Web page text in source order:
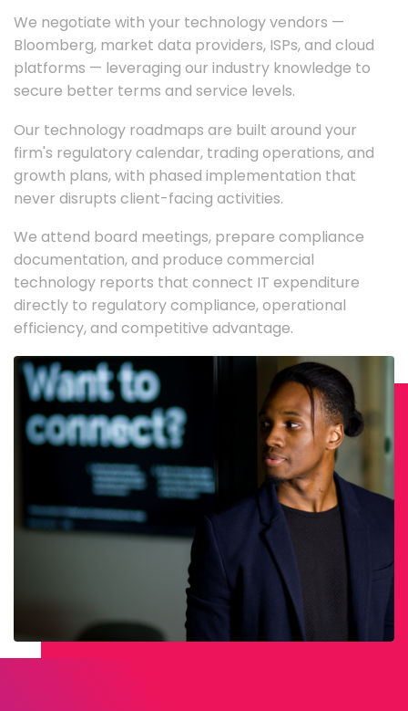
We negotiate with your technology vendors —
Bloomberg, market data providers, ISPs, and cloud
platforms — leveraging our industry knowledge to
secure better terms and service levels.
Our technology roadmaps are built around your
firm's regulatory calendar, trading operations, and
growth plans, with phased implementation that
never disrupts client-facing activities.
We attend board meetings, prepare compliance
documentation, and produce commercial
technology reports that connect IT expenditure
directly to regulatory compliance, operational
efficiency, and competitive advantage.